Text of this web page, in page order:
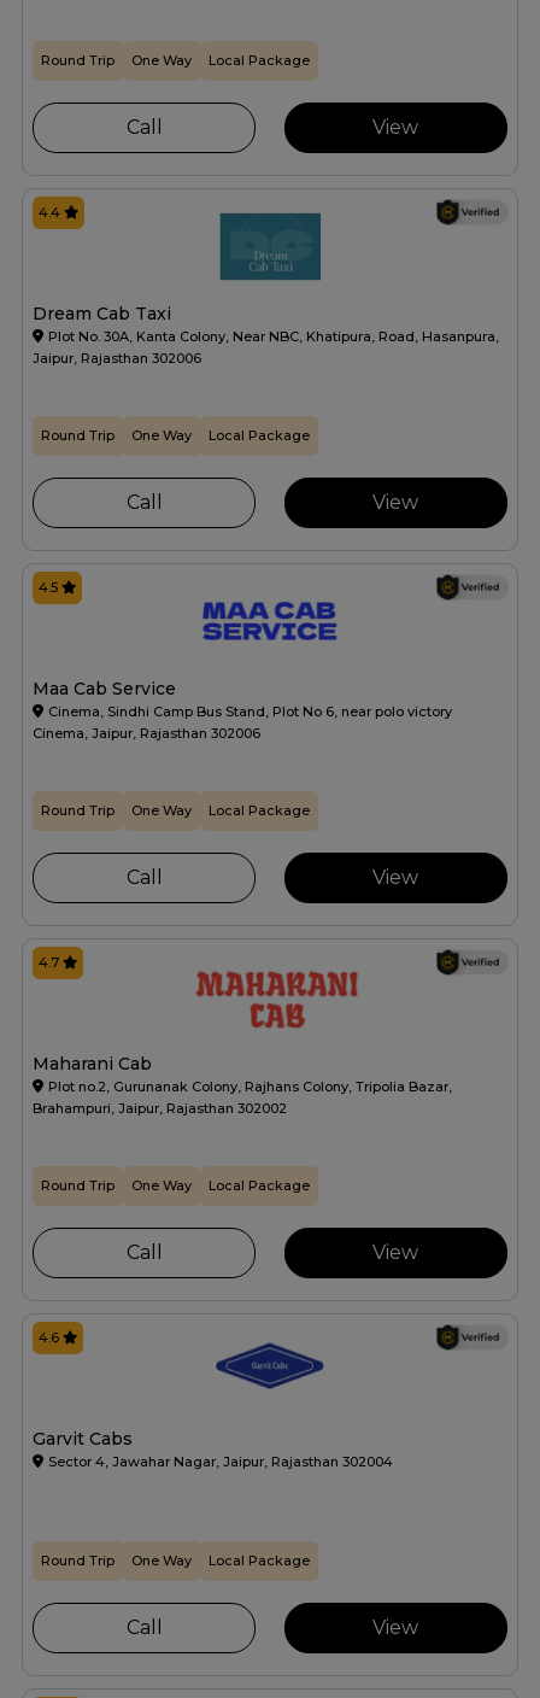
Round Trip One Way Local Package
Call View
Dream Cab Taxi
Plot No. 30A, Kanta Colony, Near NBC, Khatipura, Road, Hasanpura,
Jaipur, Rajasthan 302006
4.4
Round Trip One Way Local Package
Call View
Maa Cab Service
Cinema, Sindhi Camp Bus Stand, Plot No 6, near polo victory
Cinema, Jaipur, Rajasthan 302006
4.5
Round Trip One Way Local Package
Call View
Maharani Cab
Plot no.2, Gurunanak Colony, Rajhans Colony, Tripolia Bazar,
Brahampuri, Jaipur, Rajasthan 302002
4.7
Round Trip One Way Local Package
Call View
Garvit Cabs
Sector 4, Jawahar Nagar, Jaipur, Rajasthan 302004
4.6
Round Trip One Way Local Package
Call View